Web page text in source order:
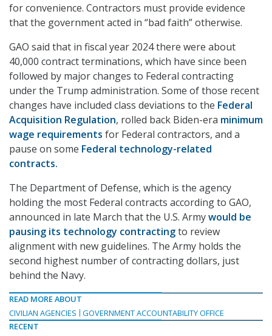
for convenience. Contractors must provide evidence
that the government acted in “bad faith” otherwise.
GAO said that in fiscal year 2024 there were about
40,000 contract terminations, which have since been
followed by major changes to Federal contracting
under the Trump administration. Some of those recent
changes have included class deviations to the Federal
Acquisition Regulation, rolled back Biden-era minimum
wage requirements for Federal contractors, and a
pause on some Federal technology-related
contracts.
The Department of Defense, which is the agency
holding the most Federal contracts according to GAO,
announced in late March that the U.S. Armywould be
pausing its technology contractingto review
alignment with new guidelines. The Army holds the
second highest number of contracting dollars, just
behind the Navy.
READ MORE ABOUT
CIVILIAN AGENCIES
GOVERNMENT ACCOUNTABILITY OFFICE
RECENT